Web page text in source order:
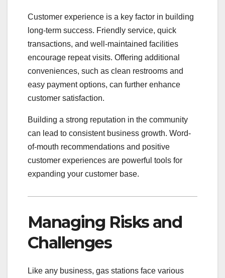
Customer experience is a key factor in building
long-term success. Friendly service, quick
transactions, and well-maintained facilities
encourage repeat visits. Offering additional
conveniences, such as clean restrooms and
easy payment options, can further enhance
customer satisfaction.
Building a strong reputation in the community
can lead to consistent business growth. Word-
of-mouth recommendations and positive
customer experiences are powerful tools for
expanding your customer base.
Managing Risks and
Challenges
Like any business, gas stations face various